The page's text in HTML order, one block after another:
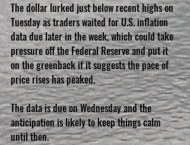
The dollar lurked just below recent highs on
Tuesday as traders waited for U.S. inflation
data due later in the week, which could take
pressure off the Federal Reserve and put it
on the greenback if it suggests the pace of
price rises has peaked.
The data is due on Wednesday and the
anticipation is likely to keep things calm
until then.